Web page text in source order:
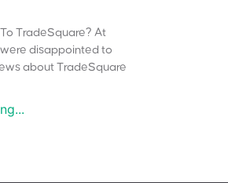
TradeSquare? At
disappointed to
about TradeSquare